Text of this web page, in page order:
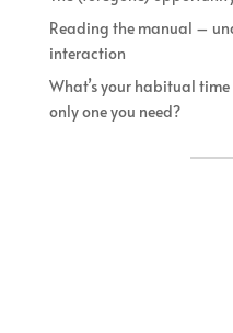
Reading the manual –
interaction
What’s your habitual
only one you need?